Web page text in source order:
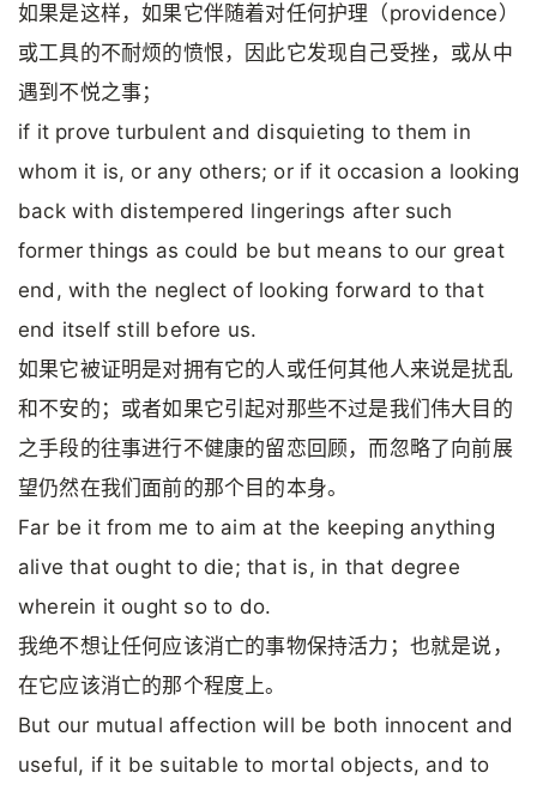
如果是这样，如果它伴随着对任何护理（providence）
或工具的不耐烦的愤恨，因此它发现自己受挫，或从中
遇到不悦之事；
if it prove turbulent and disquieting to them in
whom it is, or any others; or if it occasion a looking
back with distempered lingerings after such
former things as could be but means to our great
end, with the neglect of looking forward to that
end itself still before us.
如果它被证明是对拥有它的人或任何其他人来说是扰乱
和不安的；或者如果它引起对那些不过是我们伟大目的
之手段的往事进行不健康的留恋回顾，而忽略了向前展
望仍然在我们面前的那个目的本身。
Far be it from me to aim at the keeping anything
alive that ought to die; that is, in that degree
wherein it ought so to do.
我绝不想让任何应该消亡的事物保持活力；也就是说，
在它应该消亡的那个程度上。
But our mutual affection will be both innocent and
useful, if it be suitable to mortal objects, and to